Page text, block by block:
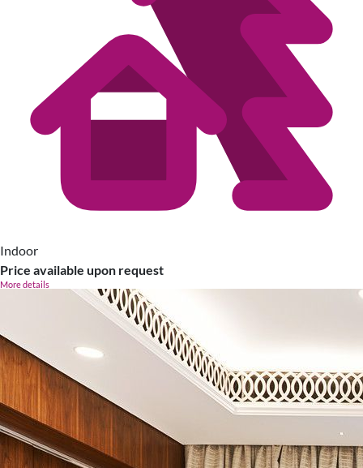
Indoor
Price available upon request
More details